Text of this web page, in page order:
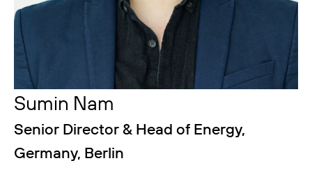
Sumin Nam
Senior Director & Head of Energy,
Germany, Berlin